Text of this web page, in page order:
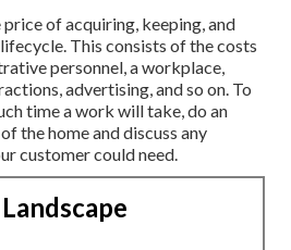
of acquiring, keeping, and
This consists of the costs
personnel, a workplace,
advertising, and so on. To
time a work will take, do an
the home and discuss any
customer could need.